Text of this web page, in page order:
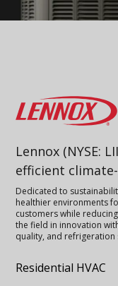
Lennox
Lennox (NYSE:
efficient
Dedicated to
healthier environments
customers while
the field in innovation
quality, and refrigeration
Residential HVAC